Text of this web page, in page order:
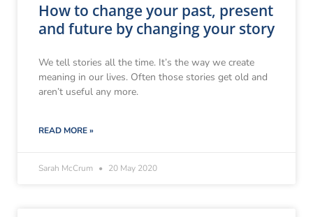
How to change your past, present
and future by changing your story
We tell stories all the time. It’s the way we create
meaning in our lives. Often those stories get old and
aren’t useful any more.
READ MORE »
Sarah McCrum 20 May 2020